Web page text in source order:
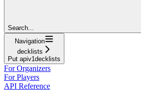
Search...
Navigation
decklists
Put apiv1decklists
For Organizers
For Players
API Reference